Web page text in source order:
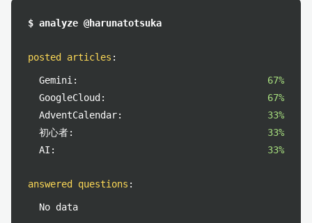
$ analyze @harunatotsuka
posted articles :
Gemini:
67%
GoogleCloud:
67%
AdventCalendar:
33%
初心者:
33%
AI:
33%
answered questions :
No data